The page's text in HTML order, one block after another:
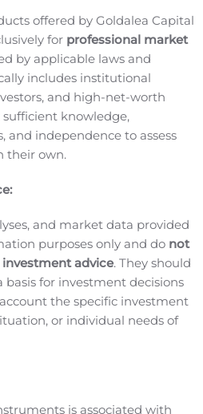
a global brand
is pleased to
performance
ended September 30,
on the Company’s recent
Debt and Authorized
OTCQB exchange tier.
available in a form that
quantitatively, the
this time that it has recorded
with new record high
ended September 30,
continued growth in its Home
segment, which also saw
to an expansion in
now employed by the
and Telehealth
significantly, and we are
Cryptocurrency mining and
ramp up into commercial
offered by Goldalea Capital
for professional market
by applicable laws and
includes institutional
and high-net-worth
knowledge,
and independence to assess
their own.
and market data provided
purposes only and do not
advice. They should
basis for investment decisions
the specific investment
or individual needs of
is associated with